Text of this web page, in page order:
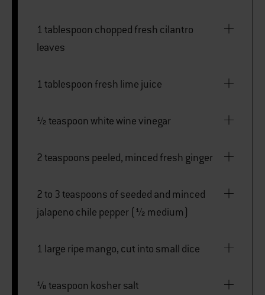
1 tablespoon chopped fresh cilantro
leaves
1 tablespoon fresh lime juice
½ teaspoon white wine vinegar
2 teaspoons peeled, minced fresh ginger
2 to 3 teaspoons of seeded and minced
jalapeno chile pepper (½ medium)
1 large ripe mango, cut into small dice
⅛ teaspoon kosher salt